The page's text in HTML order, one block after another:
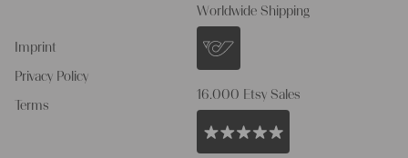
Imprint
Privacy Policy
Terms
Worldwide Shipping
16.000 Etsy Sales